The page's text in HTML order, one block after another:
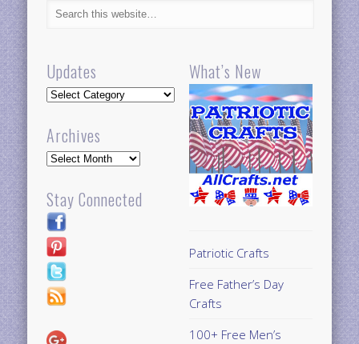
Updates
Updates
Archives
Archives
Stay Connected
What’s New
Patriotic Crafts
Free Father’s Day
Crafts
100+ Free Men’s